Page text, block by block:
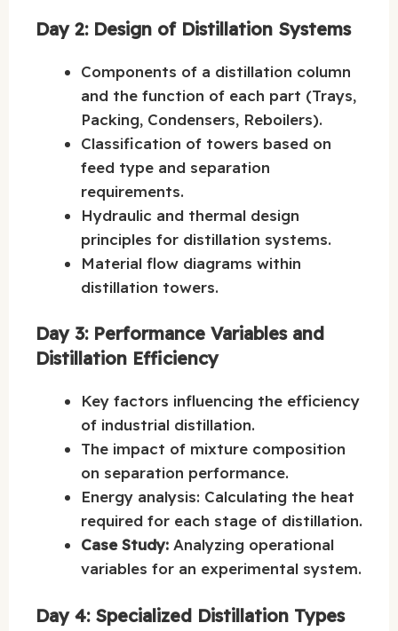
Day 2: Design of Distillation Systems
Components of a distillation column
and the function of each part (Trays,
Packing, Condensers, Reboilers).
Classification of towers based on
feed type and separation
requirements.
Hydraulic and thermal design
principles for distillation systems.
Material flow diagrams within
distillation towers.
Day 3: Performance Variables and
Distillation Efficiency
Key factors influencing the efficiency
of industrial distillation.
The impact of mixture composition
on separation performance.
Energy analysis: Calculating the heat
required for each stage of distillation.
Case Study: Analyzing operational
variables for an experimental system.
Day 4: Specialized Distillation Types